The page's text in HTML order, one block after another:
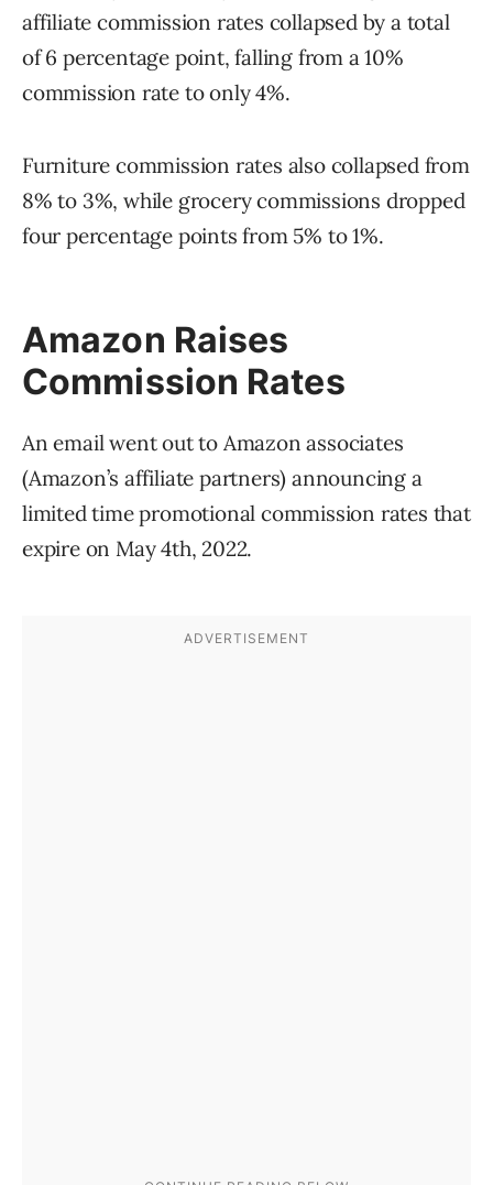
affiliate commission rates collapsed by a total
of 6 percentage point, falling from a 10%
commission rate to only 4%.
Furniture commission rates also collapsed from
8% to 3%, while grocery commissions dropped
four percentage points from 5% to 1%.
Amazon Raises
Commission Rates
An email went out to Amazon associates
(Amazon’s affiliate partners) announcing a
limited time promotional commission rates that
expire on May 4th, 2022.